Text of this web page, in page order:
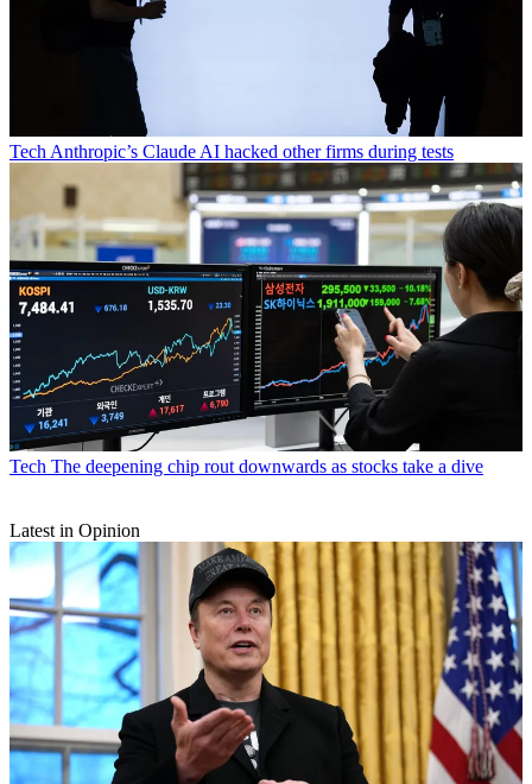
Tech Anthropic’s Claude AI hacked other firms during tests
Tech The deepening chip rout downwards as stocks take a dive
Latest in Opinion